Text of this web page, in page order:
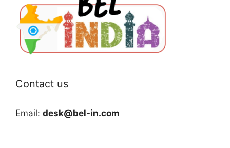
Contact us
Email: desk@bel-in.com